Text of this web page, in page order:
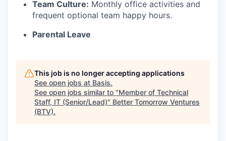
Team Culture: Monthly office activities and
frequent optional team happy hours.
Parental Leave
This job is no longer accepting applications
See open jobs at Basis.
See open jobs similar to "Member of Technical
Staff, IT (Senior/Lead)" Better Tomorrow Ventures
(BTV).